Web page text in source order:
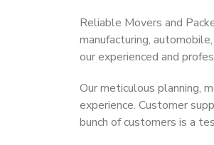
Reliable Movers and
manufacturing,
our experienced and
Our meticulous planning,
experience. Customer
bunch of customers is a